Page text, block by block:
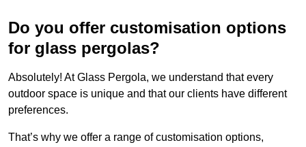
Do you offer customisation options
for glass pergolas?
Absolutely! At Glass Pergola, we understand that every
outdoor space is unique and that our clients have different
preferences.
That’s why we offer a range of customisation options,